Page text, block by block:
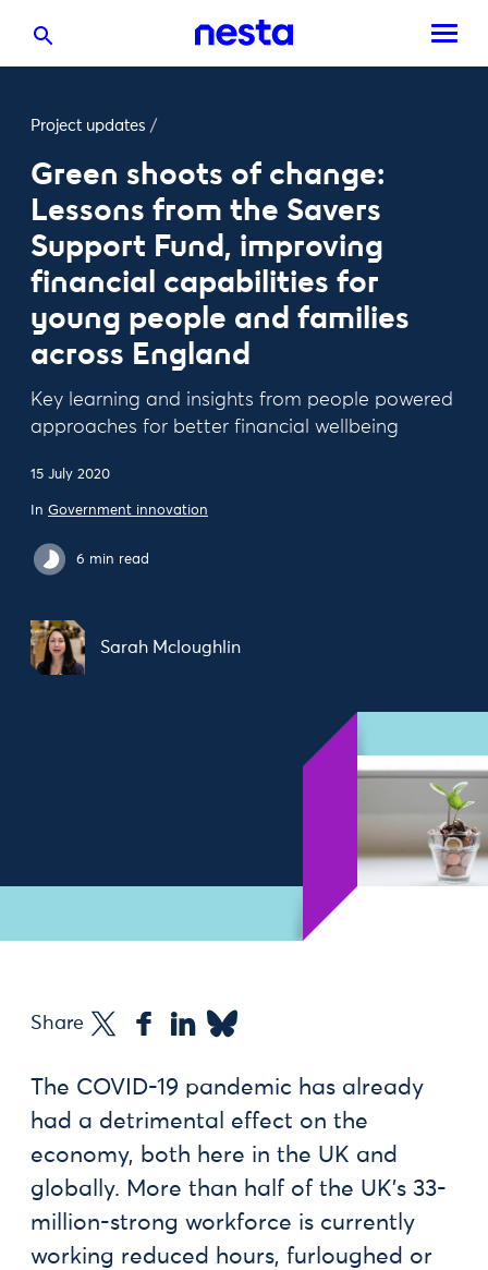
Project updates /
Green shoots of change:
Lessons from the Savers
Support Fund, improving
financial capabilities for
young people and families
across England
Key learning and insights from people powered
approaches for better financial wellbeing
15 July 2020
In Government innovation
6 min read
Sarah Mcloughlin
Share
The COVID-19 pandemic has already
had a detrimental effect on the
economy, both here in the UK and
globally. More than half of the UK’s 33-
million-strong workforce is currently
working reduced hours, furloughed or